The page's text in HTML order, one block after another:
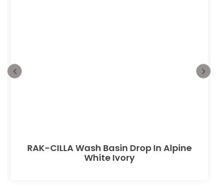
RAK-CILLA Wash Basin Drop In Alpine
White Ivory